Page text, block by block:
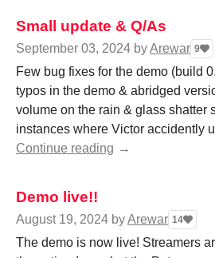
Small update & Q/As
September 03, 2024 byArewar 9
Few bug fixes for the demo (build
typos in the demo & abridged
volume on the rain & glass shatter
instances where Victor accidently
Continue reading
Demo live!!
August 19, 2024 byArewar 14
The demo is now live! Streamers